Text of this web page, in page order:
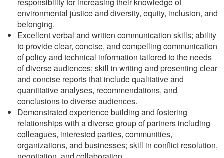
environmental justice and diversity, equity, inclusion, and
belonging.
Excellent verbal and written communication skills; ability
to provide clear, concise, and compelling communication
of policy and technical information tailored to the needs
of diverse audiences; skill in writing and presenting clear
and concise reports that include qualitative and
quantitative analyses, recommendations, and
conclusions to diverse audiences.
Demonstrated experience building and fostering
relationships with a diverse group of partners including
colleagues, interested parties, communities,
organizations, and businesses; skill in conflict resolution,